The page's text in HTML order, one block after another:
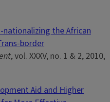
nationalizing the African
border
, vol. XXXV, no. 1 & 2, 2010,
Aid and Higher